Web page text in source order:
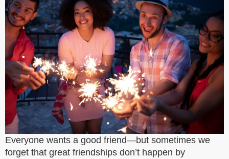
Everyone wants a good friend—but sometimes we
forget that great friendships don’t happen by